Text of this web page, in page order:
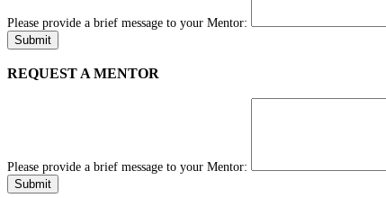
Please provide a brief message to your Mentor:
REQUEST A MENTOR
Please provide a brief message to your Mentor: